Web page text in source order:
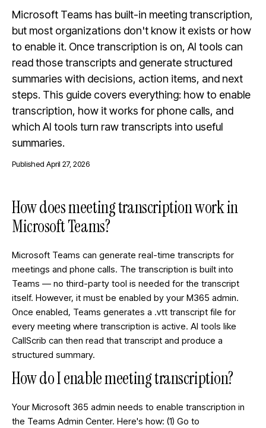
Microsoft Teams has built-in meeting transcription,
but most organizations don't know it exists or how
to enable it. Once transcription is on, AI tools can
read those transcripts and generate structured
summaries with decisions, action items, and next
steps. This guide covers everything: how to enable
transcription, how it works for phone calls, and
which AI tools turn raw transcripts into useful
summaries.
Published April 27, 2026
How does meeting transcription work in
Microsoft Teams?
Microsoft Teams can generate real-time transcripts for
meetings and phone calls. The transcription is built into
Teams — no third-party tool is needed for the transcript
itself. However, it must be enabled by your M365 admin.
Once enabled, Teams generates a .vtt transcript file for
every meeting where transcription is active. AI tools like
CallScrib can then read that transcript and produce a
structured summary.
How do I enable meeting transcription?
Your Microsoft 365 admin needs to enable transcription in
the Teams Admin Center. Here's how: (1) Go to